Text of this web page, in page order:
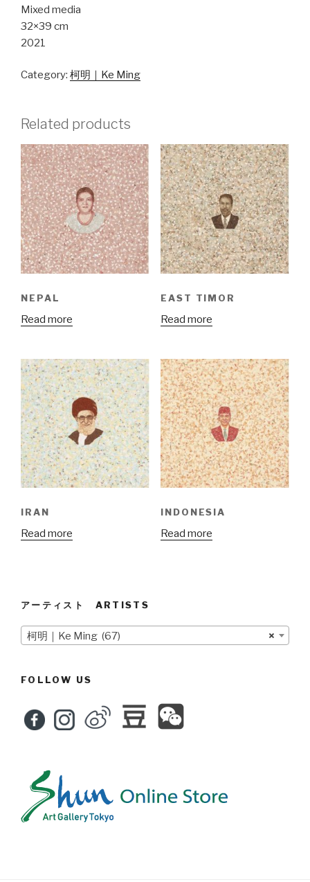
Mixed media
32×39 cm
2021
Category: 柯明｜Ke Ming
Related products
NEPAL
Read more
EAST TIMOR
Read more
IRAN
Read more
INDONESIA
Read more
アーティスト ARTISTS
×
柯明｜Ke Ming (67)
FOLLOW US